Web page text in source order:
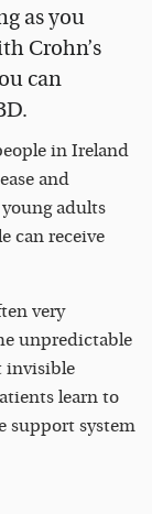
as you
Crohn’s
can
in Ireland
and
adults
can receive
very
unpredictable
invisible
learn to
support system